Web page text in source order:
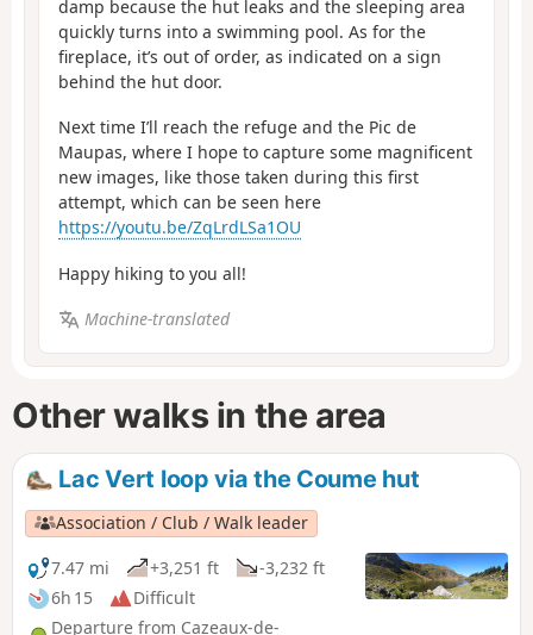
damp because the hut leaks and the sleeping area
quickly turns into a swimming pool. As for the
fireplace, it’s out of order, as indicated on a sign
behind the hut door.
Next time I’ll reach the refuge and the Pic de
Maupas, where I hope to capture some magnificent
new images, like those taken during this first
attempt, which can be seen here
https://youtu.be/ZqLrdLSa1OU
Happy hiking to you all!
Machine-translated
Other walks in the area
Lac Vert loop via the Coume hut
Association / Club / Walk leader
7.47 mi
+3,251 ft
-3,232 ft
6h 15
Difficult
Departure from Cazeaux-de-